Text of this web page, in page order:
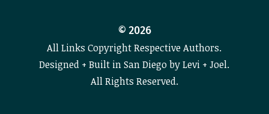
© 2026
All Links Copyright Respective Authors.
Designed + Built in San Diego by Levi + Joel.
All Rights Reserved.